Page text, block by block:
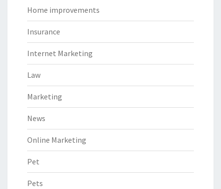
Home improvements
Insurance
Internet Marketing
Law
Marketing
News
Online Marketing
Pet
Pets